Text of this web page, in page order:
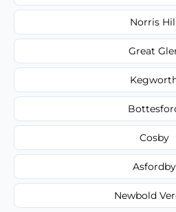
Norris
Great
Cosby
Asfordby
Newbold